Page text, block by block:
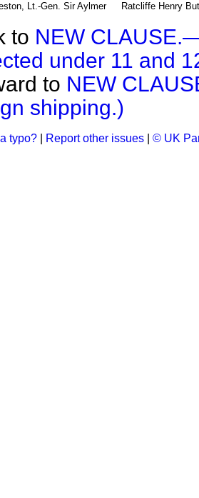
Lt.-Gen. Sir Aylmer
Ratcliffe Henry
to NEW
under 11 and
to NEW
shipping.)
typo? Report other issues © UK